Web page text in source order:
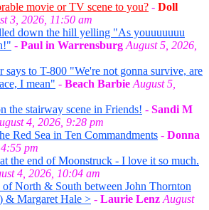
movie or TV scene to you? - Doll
3, 2026, 11:50 am
down the hill yelling "As youuuuuuu
- Paul in Warrensburg August 5, 2026,
says to T-800 "We're not gonna survive, are
I mean" - Beach Barbie August 5,
the stairway scene in Friends! - Sandi M
4, 2026, 9:28 pm
Red Sea in Ten Commandments - Donna
pm
the end of Moonstruck - I love it so much.
4, 2026, 10:04 am
of North & South between John Thornton
& Margaret Hale > - Laurie Lenz August